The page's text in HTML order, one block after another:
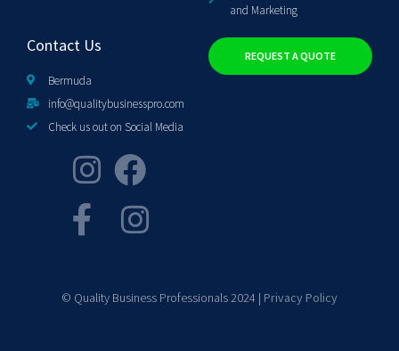
and Marketing
Contact Us
Bermuda
info@qualitybusinesspro.com
Check us out on Social Media
REQUEST A QUOTE
© Quality Business Professionals 2024 | Privacy Policy